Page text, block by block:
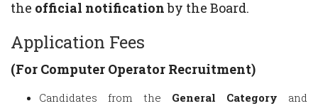
the official notificationby the Board.
Application Fees
(For Computer Operator Recruitment)
Candidates from the General Category and